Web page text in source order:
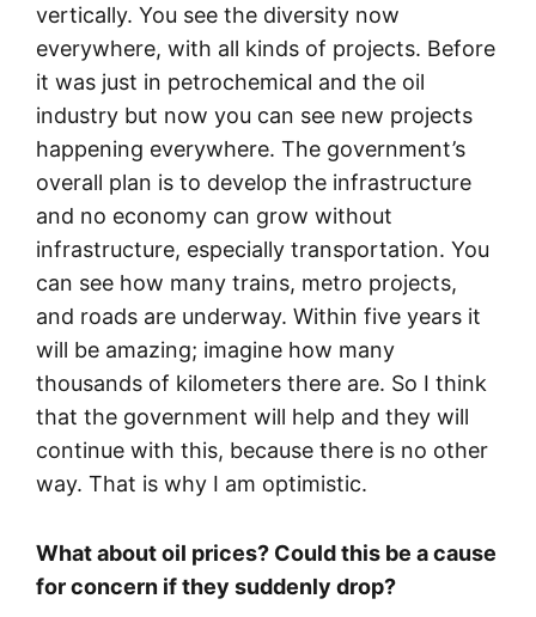
vertically. You see the diversity now
everywhere, with all kinds of projects. Before
it was just in petrochemical and the oil
industry but now you can see new projects
happening everywhere. The government’s
overall plan is to develop the infrastructure
and no economy can grow without
infrastructure, especially transportation. You
can see how many trains, metro projects,
and roads are underway. Within five years it
will be amazing; imagine how many
thousands of kilometers there are. So I think
that the government will help and they will
continue with this, because there is no other
way. That is why I am optimistic.
What about oil prices? Could this be a cause
for concern if they suddenly drop?